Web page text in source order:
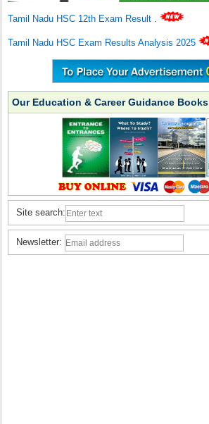
Tamil Nadu HSC 12th Exam Result .
Tamil Nadu HSC Exam Results Analysis 2025
Our Education & Career Guidance Books
Site search:
Newsletter: